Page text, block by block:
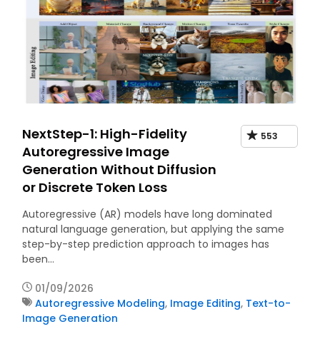
NextStep-1: High-Fidelity
Autoregressive Image
Generation Without Diffusion
or Discrete Token Loss
553
Autoregressive (AR) models have long dominated
natural language generation, but applying the same
step-by-step prediction approach to images has
been…
01/09/2026
Autoregressive Modeling, Image Editing, Text-to-
Image Generation